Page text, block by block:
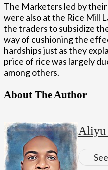
The Marketers led by
were also at the Rice Mill
the traders to subsidize
way of cushioning the
hardships just as they
price of rice was largely
among others.
About The Author
Aliyu